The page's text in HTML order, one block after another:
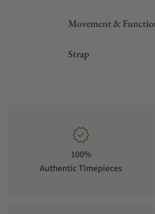
Movement &
Strap
100%
Authentic Timepieces